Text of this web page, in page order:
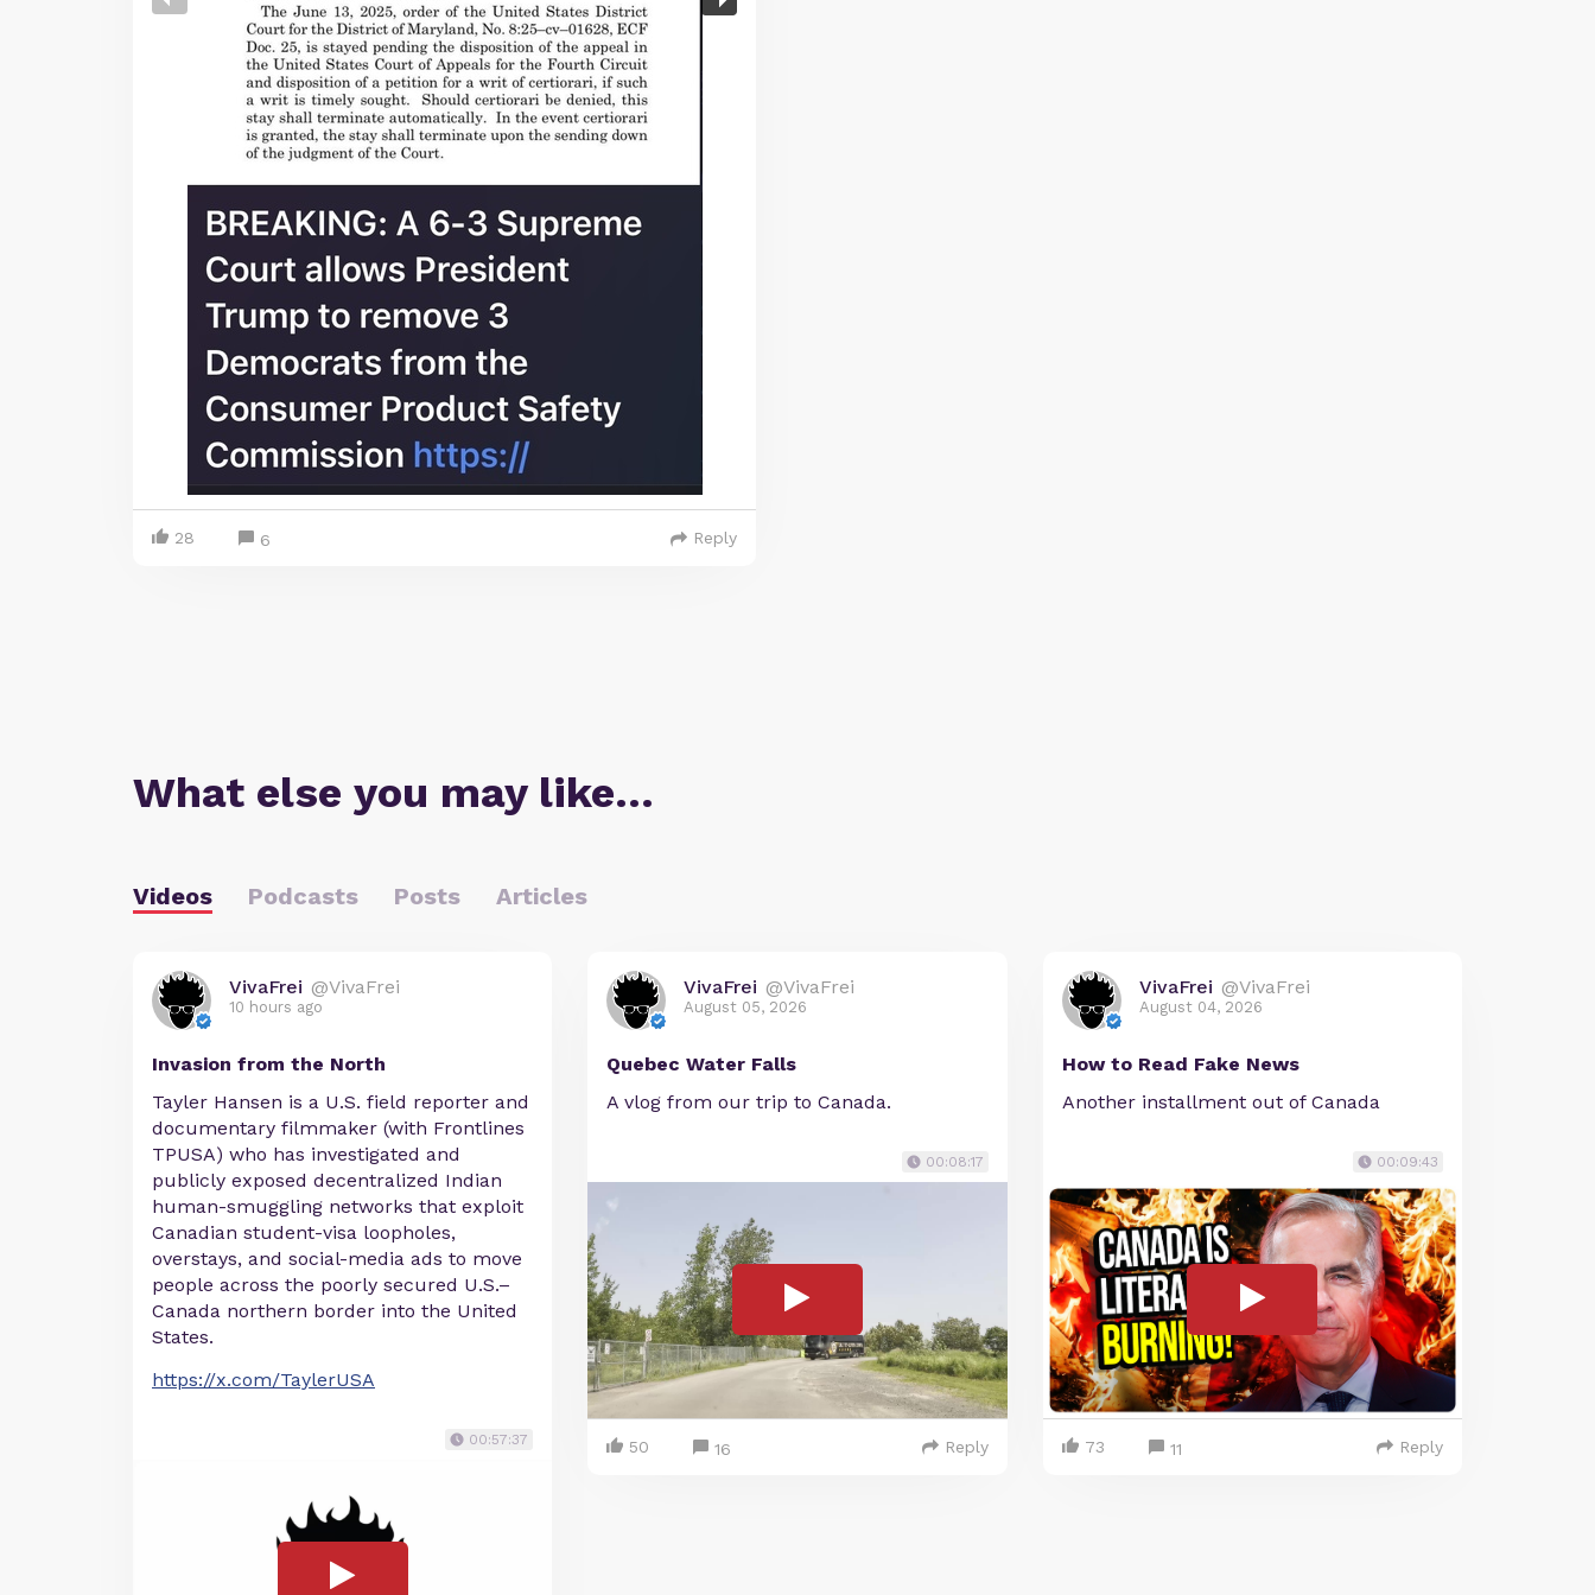
28 6 Reply
What else you may like…
Videos Podcasts Posts Articles
VivaFrei @VivaFrei
10 hours ago
Invasion from the North
Tayler Hansen is a U.S. field reporter and
documentary filmmaker (with Frontlines
TPUSA) who has investigated and
publicly exposed decentralized Indian
human-smuggling networks that exploit
Canadian student-visa loopholes,
overstays, and social-media ads to move
people across the poorly secured U.S.–
Canada northern border into the United
States.
https://x.com/TaylerUSA
00:57:37
VivaFrei @VivaFrei
August 05, 2026
Quebec Water Falls
A vlog from our trip to Canada.
00:08:17
50 16 Reply
VivaFrei @VivaFrei
August 04, 2026
How to Read Fake News
Another installment out of Canada
00:09:43
73 11 Reply